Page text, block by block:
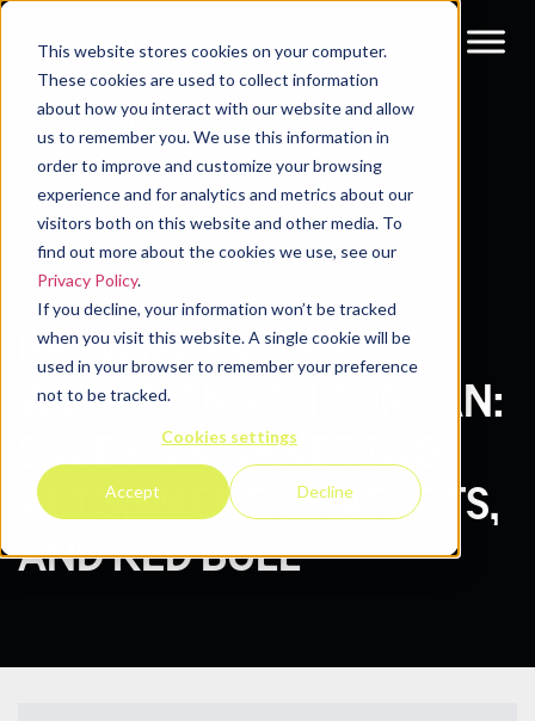
This website stores cookies on your computer.
These cookies are used to collect information
about how you interact with our website and allow
us to remember you. We use this information in
order to improve and customize your browsing
experience and for analytics and metrics about our
visitors both on this website and other media. To
find out more about the cookies we use, see our
Privacy Policy.
If you decline, your information won’t be tracked
when you visit this website. A single cookie will be
used in your browser to remember your preference
not to be tracked.
Cookies settings
Accept Decline
Resources Podcasts
BREWING SUCCESS
WITH HANNAH JORDAN:
SALES & MARKETING
ALIGNMENT, CHATBOTS,
AND RED BULL